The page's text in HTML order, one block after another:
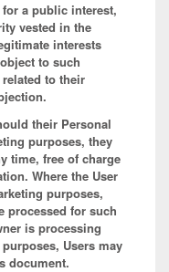
a public interest,
vested in the
interests
to such
to their
their Personal
purposes, they
time, free of charge
Where the User
purposes,
processed for such
is processing
Users may
document.